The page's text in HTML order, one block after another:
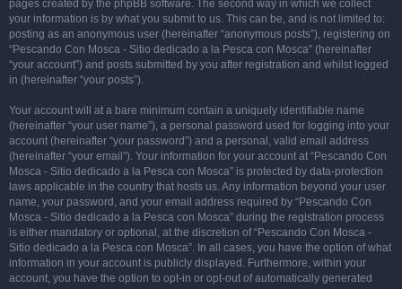
pages created by the phpBB software. The second way in which we collect
your information is by what you submit to us. This can be, and is not limited to:
posting as an anonymous user (hereinafter “anonymous posts”), registering on
“Pescando Con Mosca - Sitio dedicado a la Pesca con Mosca” (hereinafter
“your account”) and posts submitted by you after registration and whilst logged
in (hereinafter “your posts”).
Your account will at a bare minimum contain a uniquely identifiable name
(hereinafter “your user name”), a personal password used for logging into your
account (hereinafter “your password”) and a personal, valid email address
(hereinafter “your email”). Your information for your account at “Pescando Con
Mosca - Sitio dedicado a la Pesca con Mosca” is protected by data-protection
laws applicable in the country that hosts us. Any information beyond your user
name, your password, and your email address required by “Pescando Con
Mosca - Sitio dedicado a la Pesca con Mosca” during the registration process
is either mandatory or optional, at the discretion of “Pescando Con Mosca -
Sitio dedicado a la Pesca con Mosca”. In all cases, you have the option of what
information in your account is publicly displayed. Furthermore, within your
account, you have the option to opt-in or opt-out of automatically generated